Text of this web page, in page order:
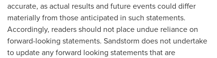
accurate, as actual results and future events could differ
materially from those anticipated in such statements.
Accordingly, readers should not place undue reliance on
forward-looking statements. Sandstorm does not undertake
to update any forward looking statements that are